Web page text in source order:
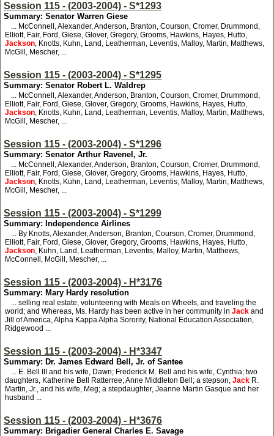
Session 115 - (2003-2004) - S*1293
Summary: Senator Warren Giese
... McConnell, Alexander, Anderson, Branton, Courson, Cromer, Drummond,
Elliott, Fair, Ford, Giese, Glover, Gregory, Grooms, Hawkins, Hayes, Hutto,
Jackson, Knotts, Kuhn, Land, Leatherman, Leventis, Malloy, Martin, Matthews,
McGill, Mescher, ...
Session 115 - (2003-2004) - S*1295
Summary: Senator Robert L. Waldrep
... McConnell, Alexander, Anderson, Branton, Courson, Cromer, Drummond,
Elliott, Fair, Ford, Giese, Glover, Gregory, Grooms, Hawkins, Hayes, Hutto,
Jackson, Knotts, Kuhn, Land, Leatherman, Leventis, Malloy, Martin, Matthews,
McGill, Mescher, ...
Session 115 - (2003-2004) - S*1296
Summary: Senator Arthur Ravenel, Jr.
... McConnell, Alexander, Anderson, Branton, Courson, Cromer, Drummond,
Elliott, Fair, Ford, Giese, Glover, Gregory, Grooms, Hawkins, Hayes, Hutto,
Jackson, Knotts, Kuhn, Land, Leatherman, Leventis, Malloy, Martin, Matthews,
McGill, Mescher, ...
Session 115 - (2003-2004) - S*1299
Summary: Independence Airlines
... By Knotts, Alexander, Anderson, Branton, Courson, Cromer, Drummond,
Elliott, Fair, Ford, Giese, Glover, Gregory, Grooms, Hawkins, Hayes, Hutto,
Jackson, Kuhn, Land, Leatherman, Leventis, Malloy, Martin, Matthews,
McConnell, McGill, Mescher, ...
Session 115 - (2003-2004) - H*3176
Summary: Mary Hardy resolution
... selling real estate, volunteering with Meals on Wheels, and traveling the
world; and Whereas, Ms. Hardy has been active in her community in Jack and
Jill of America, Alpha Kappa Alpha Sorority, National Education Association,
Ridgewood ...
Session 115 - (2003-2004) - H*3347
Summary: Dr. James Edward Bell, Jr. of Santee
... E. Bell III and his wife, Dawn; Frederick M. Bell and his wife, Cynthia; two
daughters, Katherine Bell Ratterree; Anne Middleton Bell; a stepson, Jack R.
Martin, Jr., and his wife, Meg; a stepdaughter, Jeanne Martin Gasque and her
husband ...
Session 115 - (2003-2004) - H*3676
Summary: Brigadier General Charles E. Savage